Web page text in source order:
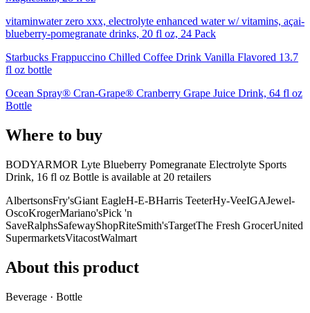
vitaminwater zero xxx, electrolyte enhanced water w/ vitamins, açai-
blueberry-pomegranate drinks, 20 fl oz, 24 Pack
Starbucks Frappuccino Chilled Coffee Drink Vanilla Flavored 13.7
fl oz bottle
Ocean Spray® Cran-Grape® Cranberry Grape Juice Drink, 64 fl oz
Bottle
Where to buy
BODYARMOR Lyte Blueberry Pomegranate Electrolyte Sports
Drink, 16 fl oz Bottle is available at 20 retailers
AlbertsonsFry'sGiant EagleH-E-BHarris TeeterHy-VeeIGAJewel-
OscoKrogerMariano'sPick 'n
SaveRalphsSafewayShopRiteSmith'sTargetThe Fresh GrocerUnited
SupermarketsVitacostWalmart
About this product
Beverage · Bottle